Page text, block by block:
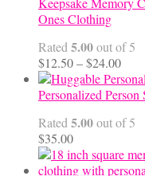
Ones Clothing
Rated 5.00out of 5
$12.50–$24.00Price
Personalized
Rated 5.00out of 5
$35.00